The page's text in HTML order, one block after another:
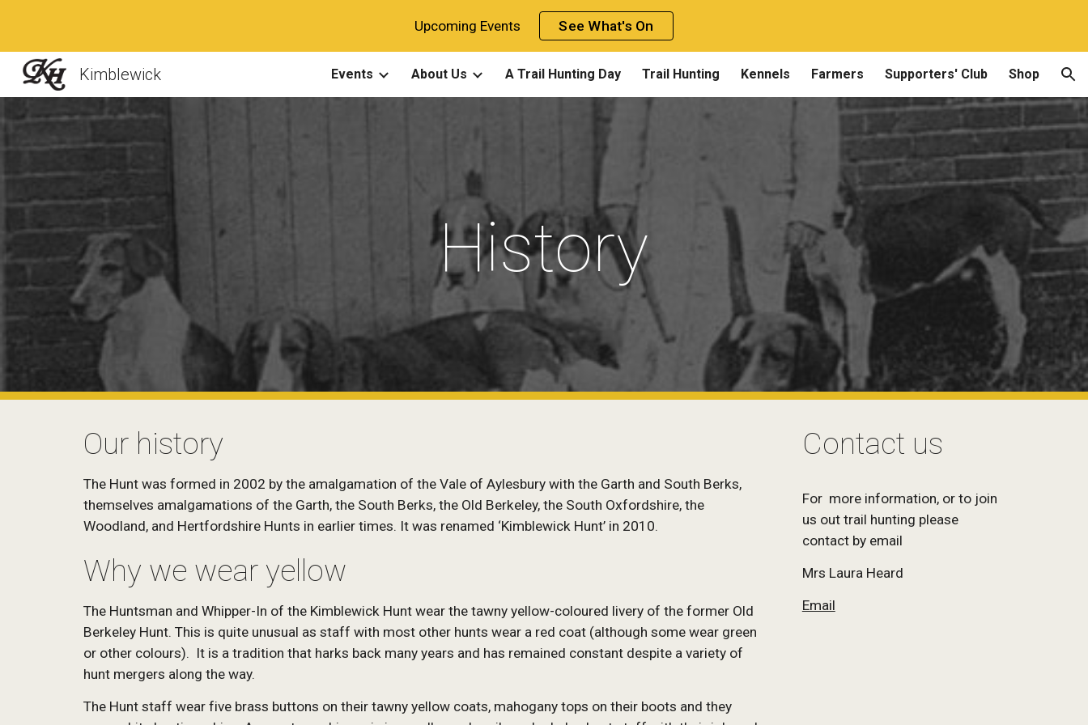
Skip to main content Skip to navigation
Upcoming Events See What's On
Kimblewick Events About Us A Trail Hunting Day Trail Hunting Kennels Farmers Supporters' Club Shop
History
Our history
The Hunt was formed in 2002 by the amalgamation of the Vale of Aylesbury with the Garth and South Berks,
themselves amalgamations of the Garth, the South Berks, the Old Berkeley, the South Oxfordshire, the
Woodland, and Hertfordshire Hunts in earlier times. It was renamed ‘Kimblewick Hunt’ in 2010.
Why we wear yellow
The Huntsman and Whipper-In of the Kimblewick Hunt wear the tawny yellow-coloured livery of the former Old
Berkeley Hunt. This is quite unusual as staff with most other hunts wear a red coat (although some wear green
or other colours). It is a tradition that harks back many years and has remained constant despite a variety of
hunt mergers along the way.
The Hunt staff wear five brass buttons on their tawny yellow coats, mahogany tops on their boots and they
Contact us
For more information, or to join
us out trail hunting please
contact by email
Mrs Laura Heard
Email